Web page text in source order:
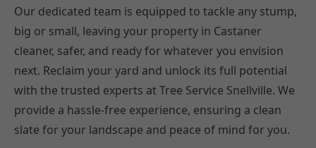
Our dedicated team is equipped to tackle any stump,
big or small, leaving your property in Castaner
cleaner, safer, and ready for whatever you envision
next. Reclaim your yard and unlock its full potential
with the trusted experts at Tree Service Snellville. We
provide a hassle-free experience, ensuring a clean
slate for your landscape and peace of mind for you.